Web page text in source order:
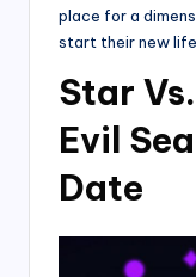
place for a
start their new
Star
Evil
Date